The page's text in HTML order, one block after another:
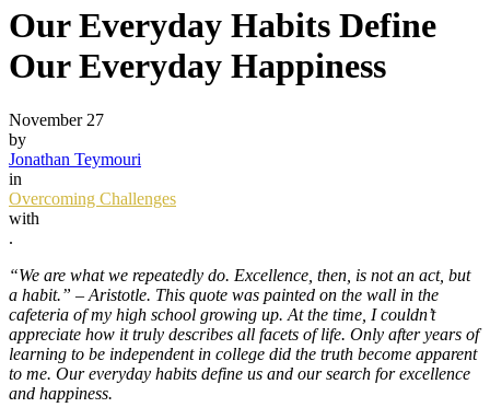
Our Everyday Habits Define
Our Everyday Happiness
November 27
by
Jonathan Teymouri
in
Overcoming Challenges
with
.
“We are what we repeatedly do. Excellence, then, is not an act, but
a habit.” – Aristotle. This quote was painted on the wall in the
cafeteria of my high school growing up. At the time, I couldn’t
appreciate how it truly describes all facets of life. Only after years of
learning to be independent in college did the truth become apparent
to me. Our everyday habits define us and our search for excellence
and happiness.